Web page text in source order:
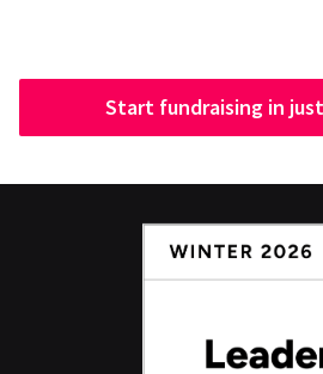
Start fundraising in